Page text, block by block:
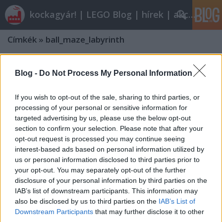
Blog - Do Not Process My Personal Information
If you wish to opt-out of the sale, sharing to third parties, or
processing of your personal or sensitive information for
targeted advertising by us, please use the below opt-out
section to confirm your selection. Please note that after your
opt-out request is processed you may continue seeing
interest-based ads based on personal information utilized by
us or personal information disclosed to third parties prior to
your opt-out. You may separately opt-out of the further
disclosure of your personal information by third parties on the
IAB’s list of downstream participants. This information may
also be disclosed by us to third parties on the IAB’s List of
Downstream Participants that may further disclose it to other
kockagyár! | LEGO Blog | hírek | akciók |
Címkék » ball_maze_labyrinth